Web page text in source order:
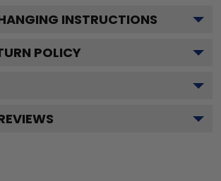
INSTRUCTIONS
POLICY